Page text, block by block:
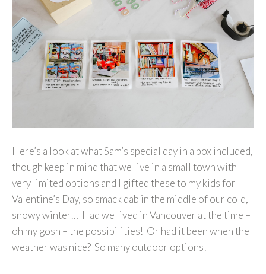
Here’s a look at what Sam’s special day in a box included,
though keep in mind that we live in a small town with
very limited options and I gifted these to my kids for
Valentine’s Day, so smack dab in the middle of our cold,
snowy winter… Had we lived in Vancouver at the time –
oh my gosh – the possibilities! Or had it been when the
weather was nice? So many outdoor options!